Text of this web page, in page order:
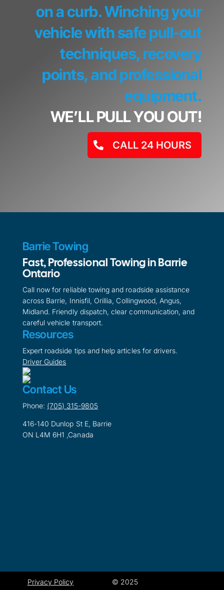
on a curb. Winching your
vehicle with safe pull-out
techniques, recovery
points, and professional
equipment.
WE’LL PULL YOU OUT!
CALL 24 HOURS
Barrie Towing
Fast, Professional Towing in Barrie
Ontario
Call now for reliable towing and roadside assistance
across Barrie, Innisfil, Orillia, Collingwood, Angus,
Midland. Friendly dispatch, clear communication, and
careful vehicle transport.
Resources
Expert roadside tips and help articles for drivers.
Driver Guides
Contact Us
Phone: (705) 315-9805
416-140 Dunlop St E, Barrie
ON L4M 6H1 ,Canada
Privacy Policy © 2025